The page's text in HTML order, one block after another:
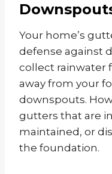
Your home’s
defense against
collect rainwater
away from your
downspouts.
gutters that are
maintained, or
the foundation.